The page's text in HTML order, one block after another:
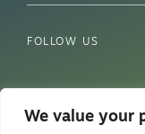
We value your
FOLLOW US